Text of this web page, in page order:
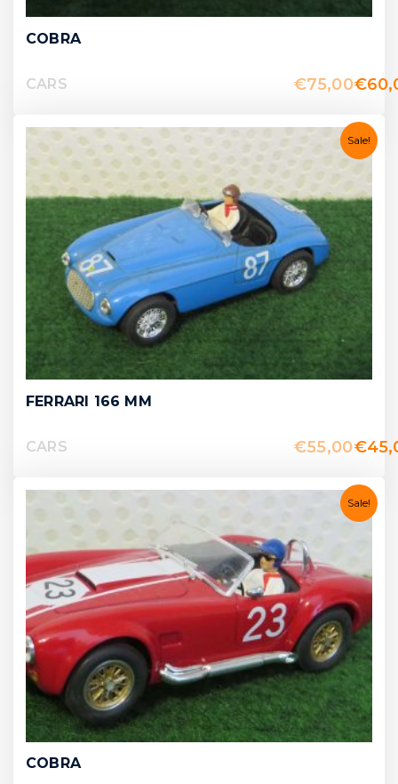
COBRA
CARS €75,00€
Sale!
FERRARI 166 MM
CARS €55,00€
Sale!
COBRA